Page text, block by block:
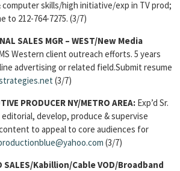
computer skills/high initiative/exp in TV prod;
to 212-764-7275. (3/7)
SALES MGR – WEST/New Media
Western client outreach efforts. 5 years
advertising or related field.Submit resume
(3/7)
PRODUCER NY/METRO AREA: Exp’d Sr.
develop, produce & supervise
to appeal to core audiences for
(3/7)
SALES/Kabillion/Cable VOD/Broadband